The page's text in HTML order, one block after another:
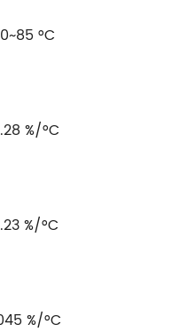
°C
%/°C
%/°C
%/°C